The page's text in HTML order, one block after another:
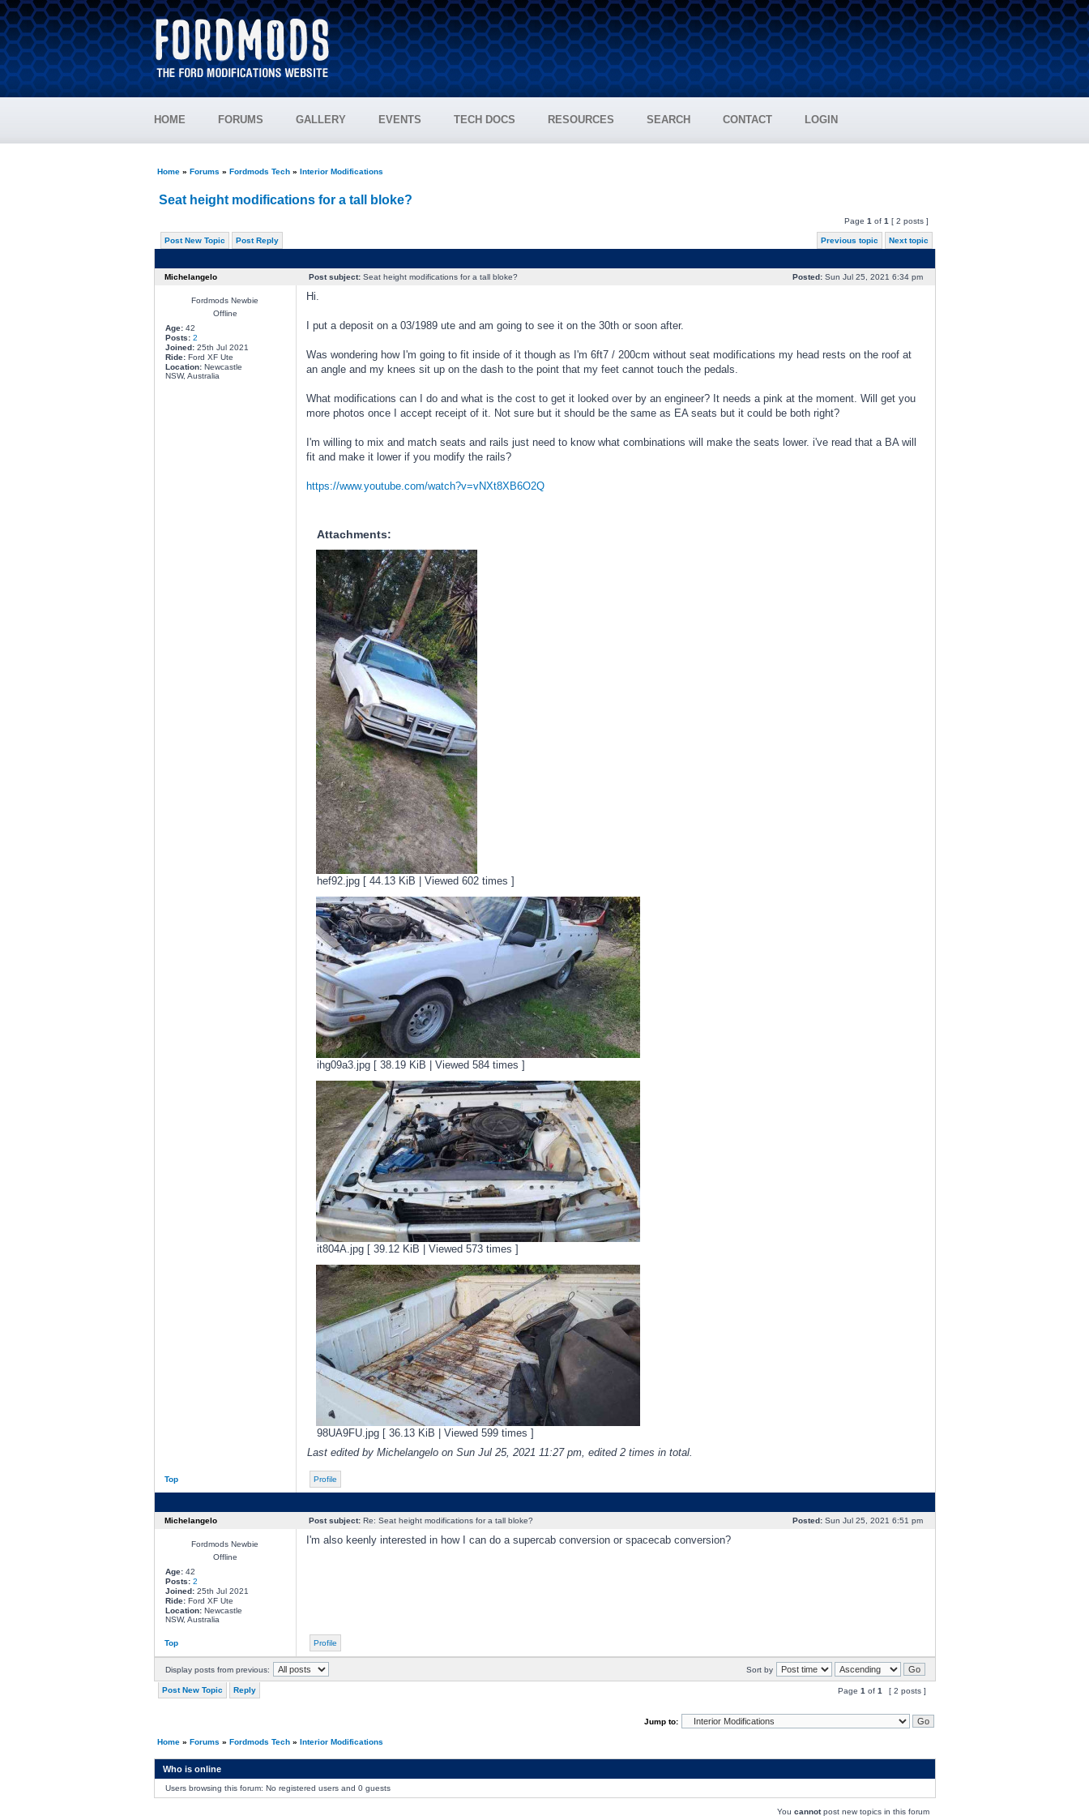
HOME FORUMS GALLERY EVENTS TECH DOCS RESOURCES SEARCH CONTACT LOGIN
Home» Forums » Fordmods Tech» Interior Modifications
Seat height modifications for a tall bloke?
Page 1 of 1 [ 2 posts ]
Post New Topic Post Reply Previous topic Next topic
Michelangelo Post subject:Seat height modifications for a tall bloke? Posted:Sun Jul 25, 2021 6:34 pm
Fordmods Newbie
Offline
Age:42
Posts: 2
Joined:25th Jul 2021
Ride:Ford XF Ute
Location:Newcastle
NSW, Australia
Hi.
I put a deposit on a 03/1989 ute and am going to see it on the 30th or soon after.
Was wondering how I'm going to fit inside of it though as I'm 6ft7 / 200cm without seat modifications my head rests on the roof at
an angle and my knees sit up on the dash to the point that my feet cannot touch the pedals.
What modifications can I do and what is the cost to get it looked over by an engineer? It needs a pink at the moment. Will get you
more photos once I accept receipt of it. Not sure but it should be the same as EA seats but it could be both right?
I'm willing to mix and match seats and rails just need to know what combinations will make the seats lower. i've read that a BA will
fit and make it lower if you modify the rails?
https://www.youtube.com/watch?v=vNXt8XB6O2Q
Attachments:
hef92.jpg [ 44.13 KiB | Viewed 602 times ]
ihg09a3.jpg [ 38.19 KiB | Viewed 584 times ]
it804A.jpg [ 39.12 KiB | Viewed 573 times ]
98UA9FU.jpg [ 36.13 KiB | Viewed 599 times ]
Last edited by Michelangelo on Sun Jul 25, 2021 11:27 pm, edited 2 times in total.
Top Profile
Michelangelo Post subject:Re: Seat height modifications for a tall bloke? Posted:Sun Jul 25, 2021 6:51 pm
Fordmods Newbie
Offline
Age:42
Posts: 2
Joined:25th Jul 2021
Ride:Ford XF Ute
Location:Newcastle
NSW, Australia
I'm also keenly interested in how I can do a supercab conversion or spacecab conversion?
Top Profile
Display posts from previous: Sort by
Post New Topic Reply Page 1 of 1 [ 2 posts ]
Jump to:
Home» Forums » Fordmods Tech» Interior Modifications
Who is online
Users browsing this forum: No registered users and 0 guests
You cannotpost new topics in this forum